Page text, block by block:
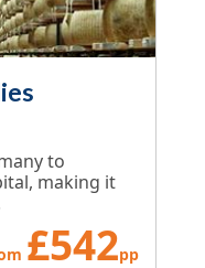
to
making it
£542pp